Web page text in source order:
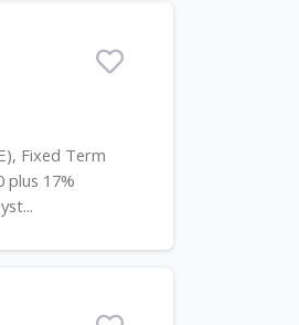
Fixed Term
plus 17%